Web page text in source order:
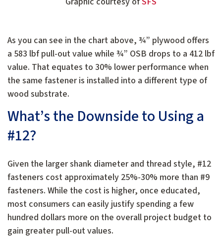
As you can see in the chart above, ¾” plywood offers
a 583 lbf pull-out value while ¾” OSB drops to a 412 lbf
value. That equates to 30% lower performance when
the same fastener is installed into a different type of
wood substrate.
What’s the Downside to Using a
#12?
Given the larger shank diameter and thread style, #12
fasteners cost approximately 25%-30% more than #9
fasteners. While the cost is higher, once educated,
most consumers can easily justify spending a few
hundred dollars more on the overall project budget to
gain greater pull-out values.